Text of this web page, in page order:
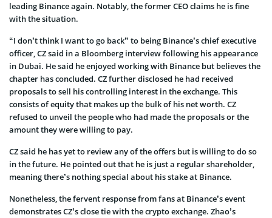
leading Binance again. Notably, the former CEO claims he is fine
with the situation.
“I don’t think I want to go back” to being Binance’s chief executive
officer, CZ said in a Bloomberg interview following his appearance
in Dubai. He said he enjoyed working with Binance but believes the
chapter has concluded. CZ further disclosed he had received
proposals to sell his controlling interest in the exchange. This
consists of equity that makes up the bulk of his net worth. CZ
refused to unveil the people who had made the proposals or the
amount they were willing to pay.
CZ said he has yet to review any of the offers but is willing to do so
in the future. He pointed out that he is just a regular shareholder,
meaning there’s nothing special about his stake at Binance.
Nonetheless, the fervent response from fans at Binance’s event
demonstrates CZ’s close tie with the crypto exchange. Zhao’s